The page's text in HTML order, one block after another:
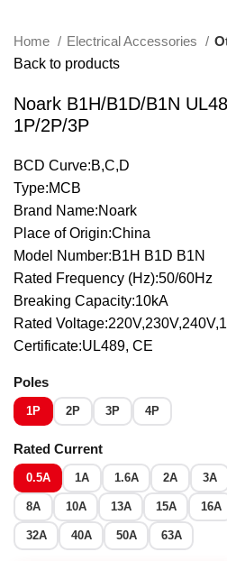
Home Electrical Accessories
Back to products
Noark B1H/B1D/B1N
1P/2P/3P
BCD Curve:B,C,D
Type:MCB
Brand Name:Noark
Place of Origin:China
Model Number:B1H B1D B1N
Rated Frequency (Hz):50/60Hz
Breaking Capacity:10kA
Rated
Certificate:UL489, CE
Poles
1P 2P 3P 4P
Rated Current
0.5A 1A 1.6A 2A 3A
8A 10A 13A 15A 16A
32A 40A 50A 63A